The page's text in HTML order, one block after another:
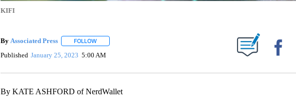
KIFI
By Associated Press FOLLOWFOLLOW "" TO RECEIVE NOTIFICATIONS ABOUT NEW PAGES ON "".
Published January 25, 2023 5:00 AM
By KATE ASHFORD of NerdWallet